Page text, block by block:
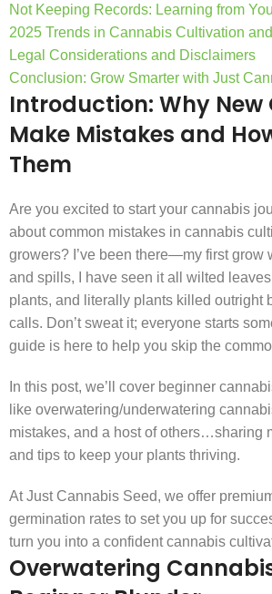
Not Keeping Records: Learning from
2025 Trends in Cannabis Cultivation
Legal Considerations and Disclaimers
Conclusion: Grow Smarter with Just
Introduction: Why New
Make Mistakes and
Them
Are you excited to start your cannabis
about common mistakes in cannabis
growers? I’ve been there—my first grow
and spills, I have seen it all wilted
plants, and literally plants killed outright
calls. Don’t sweat it; everyone starts
guide is here to help you skip the
In this post, we’ll cover beginner
like overwatering/underwatering
mistakes, and a host of others…sharing
and tips to keep your plants thriving.
At Just Cannabis Seed, we offer
germination rates to set you up for
turn you into a confident cannabis
Overwatering